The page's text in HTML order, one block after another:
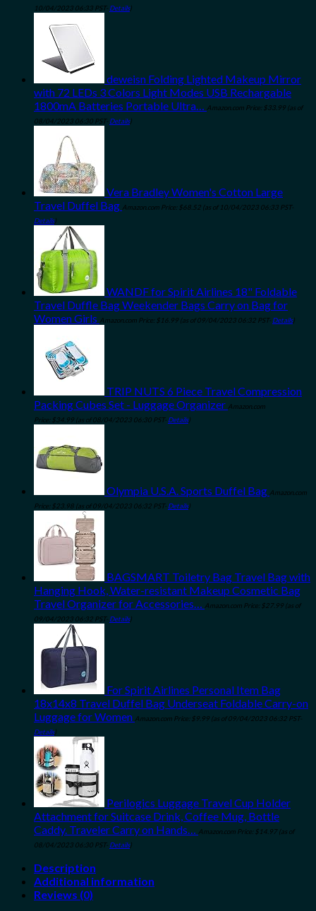
10/04/2023 06:33 PST- Details)
deweisn Folding Lighted Makeup Mirror
with 72 LEDs 3 Colors Light Modes USB Rechargable
1800mA Batteries Portable Ultra… Amazon.com Price: $33.99 (as of
08/04/2023 06:30 PST- Details)
Vera Bradley Women's Cotton Large
Travel Duffel Bag Amazon.com Price: $68.52 (as of 10/04/2023 06:33 PST-
Details)
WANDF for Spirit Airlines 18" Foldable
Travel Duffle Bag Weekender Bags Carry on Bag for
Women Girls Amazon.com Price: $ 16.99 (as of 09/04/2023 06:32 PST- Details)
TRIP NUTS 6 Piece Travel Compression
Packing Cubes Set - Luggage Organizer Amazon.com
Price: $34.99 (as of 08/04/2023 06:30 PST- Details)
Olympia U.S.A. Sports Duffel Bag Amazon.com
Price: $23.98 (as of 09/04/2023 06:32 PST- Details)
BAGSMART Toiletry Bag Travel Bag with
Hanging Hook, Water-resistant Makeup Cosmetic Bag
Travel Organizer for Accessories… Amazon.com Price: $27.99 (as of
09/04/2023 06:32 PST- Details)
For Spirit Airlines Personal Item Bag
18x14x8 Travel Duffel Bag Underseat Foldable Carry-on
Luggage for Women Amazon.com Price: $9.99 (as of 09/04/2023 06:32 PST-
Details)
Perilogics Luggage Travel Cup Holder
Attachment for Suitcase Drink, Coffee Mug, Bottle
Caddy. Traveler Carry on Hands… Amazon.com Price: $ 14.97(as of
08/04/2023 06:30 PST- Details)
Description
Additional information
Reviews (0)